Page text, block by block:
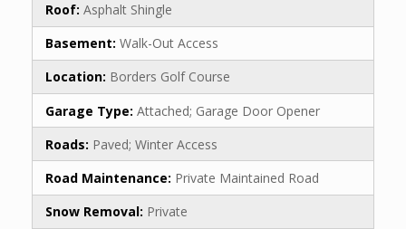
Roof: Asphalt Shingle
Basement: Walk-Out Access
Location: Borders Golf Course
Garage Type: Attached; Garage Door Opener
Roads: Paved; Winter Access
Road Maintenance: Private Maintained Road
Snow Removal: Private